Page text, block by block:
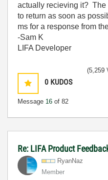
actually recieving it? The
to return as soon as
ms for a response from
-Sam K
LIFA Developer
0 KUDOS
Message 16 of 82
(5,259
Re: LIFA Product
RyanNaz
Member